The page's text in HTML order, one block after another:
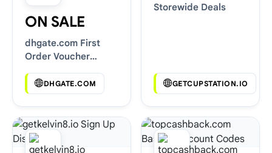
ON SALE
dhgate.com First
Order Voucher
DHGATE.COM
Storewide Deals
GETCUPSTATION.IO